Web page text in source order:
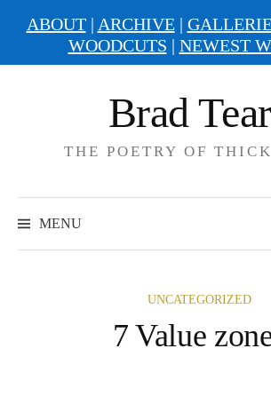
Brad
THE POETRY OF
MENU
UNCATEGORIZED
7 Value
ABOUT| ARCHIVE|
WOODCUTS | NEWEST